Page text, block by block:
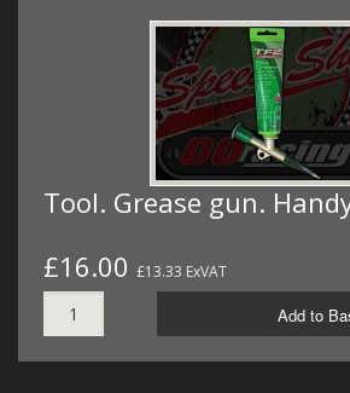
Tool. Grease gun.
£16.00 £13.33 ExVAT
Add to